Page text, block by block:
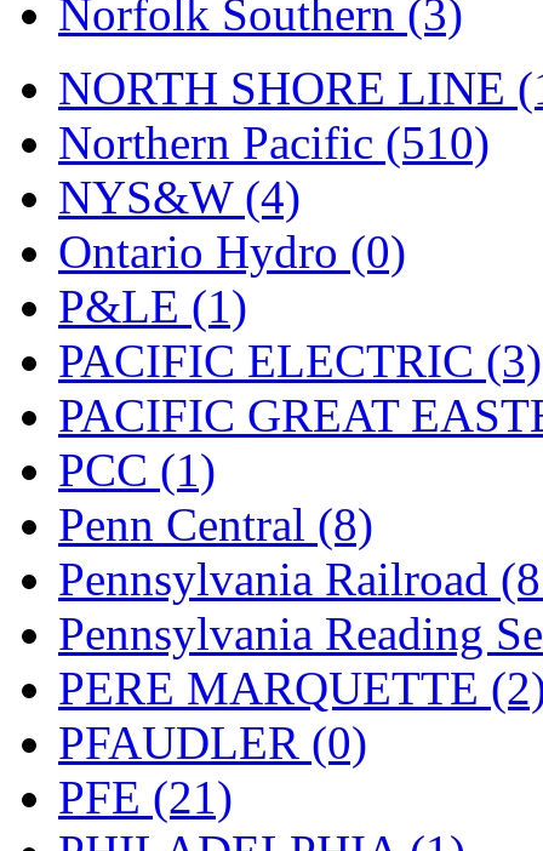
Tenshodo (42)
Tetsudo (8)
THE CAR MODEL CO.
The Model Company
(0)
The Original Laser-cut
Toby (23)
TOHO (0)
Tokaido (0)
TRAINWRLD
TSUBOMI (1)
UNITED (19)
United/Atlas (Japan) (2)
UNTD/MIN (1)
USA (0)
UTAO WAKI
(0)
WONJIN (0)
Norfolk Southern (3)
NORTH SHORE LINE
Northern Pacific (510)
NYS&W (4)
Ontario Hydro (0)
P&LE (1)
PACIFIC ELECTRIC (3)
PACIFIC GREAT
PCC (1)
Penn Central (8)
Pennsylvania Railroad
Pennsylvania Reading
PERE MARQUETTE
PFAUDLER (0)
PFE (21)